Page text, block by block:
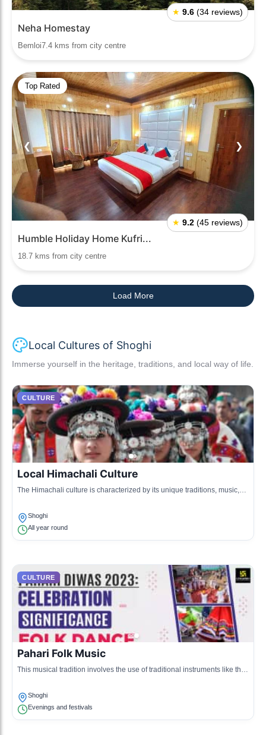
★ 9.6 (34 reviews)
Neha Homestay
Bemloi7.4 kms from city centre
Top Rated
❮ ❯
★ 9.2 (45 reviews)
Humble Holiday Home Kufri...
18.7 kms from city centre
Load More
Local Cultures of Shoghi
Immerse yourself in the heritage, traditions, and local way of life.
CULTURE
Local Himachali Culture
The Himachali culture is characterized by its unique traditions, music,
Shoghi
All year round
CULTURE
Pahari Folk Music
This musical tradition involves the use of traditional instruments like the
Shoghi
Evenings and festivals